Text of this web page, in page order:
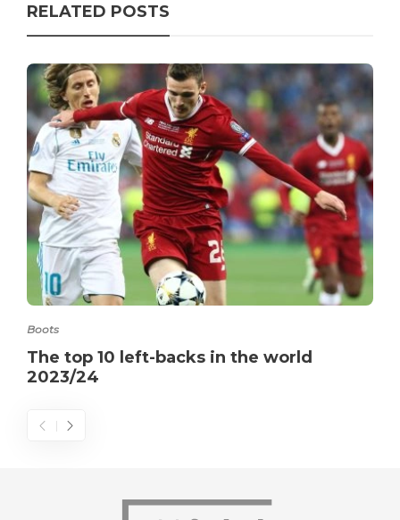
RELATED POSTS
Boots
The top 10 left-backs in the world
2023/24